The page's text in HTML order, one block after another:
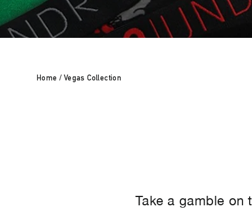
Home / Vegas Collection
Take a gamble on